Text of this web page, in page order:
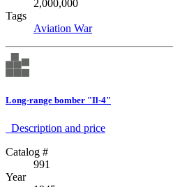
2,000,000
Tags
Aviation War
Long-range bomber "Il-4"
Description аnd price
Catalog #
991
Year